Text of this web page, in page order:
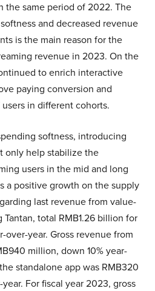
the same period of 2022. The
and decreased revenue
is the main reason for the
revenue in 2023. On the
to enrich interactive
paying conversion and
in different cohorts.
softness, introducing
only help stabilize the
users in the mid and long
a positive growth on the supply
last revenue from value-
total RMB1.26 billion for
year. Gross revenue from
million, down 10% year-
standalone app was RMB320
For fiscal year 2023, gross